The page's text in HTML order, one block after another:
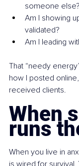
someone else?
Am I showing
validated?
Am I leading
That “needy
how I posted
received clients.
When
runs
When you live in
is wired for